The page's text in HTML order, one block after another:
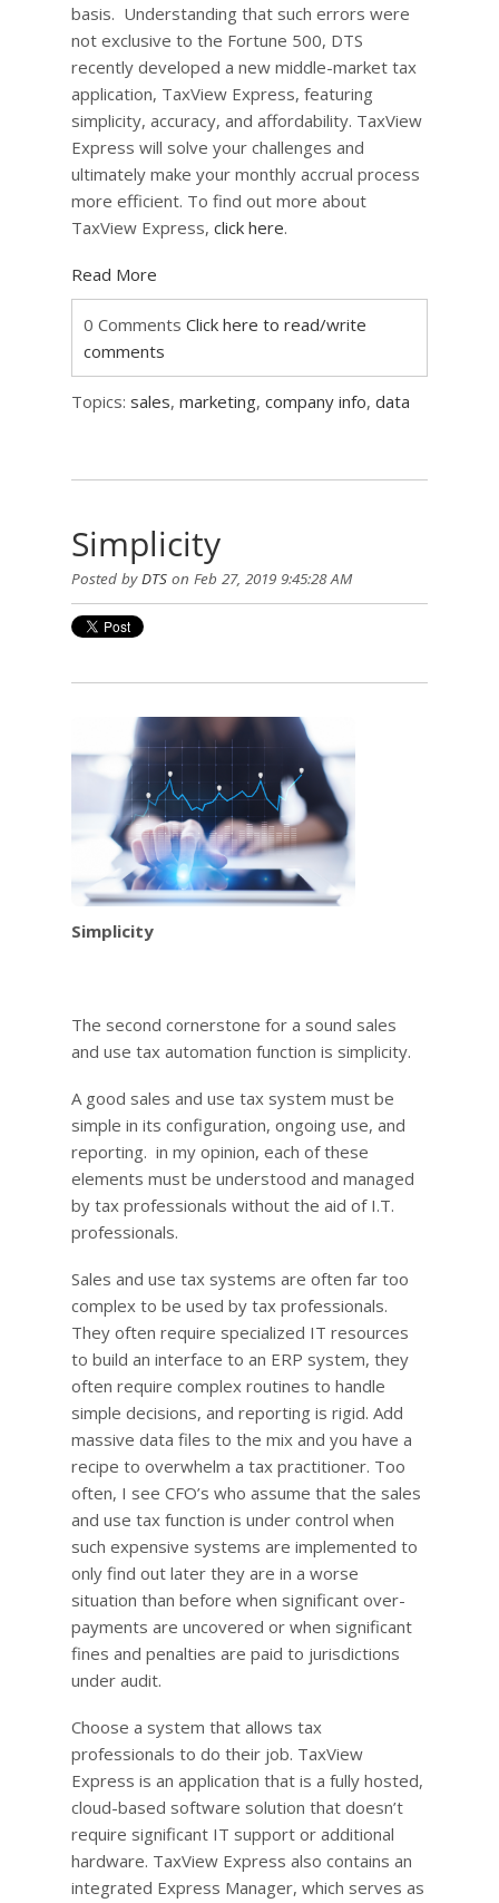
basis. Understanding that such errors were
not exclusive to the Fortune 500, DTS
recently developed a new middle-market tax
application, TaxView Express, featuring
simplicity, accuracy, and affordability. TaxView
Express will solve your challenges and
ultimately make your monthly accrual process
more efficient. To find out more about
TaxView Express, click here.
Read More
0 Comments Click here to read/write
comments
Topics: sales, marketing, company info, data
Simplicity
Posted byDTS on Feb 27, 2019 9:45:28 AM
Simplicity
The second cornerstone for a sound sales
and use tax automation function is simplicity.
A good sales and use tax system must be
simple in its configuration, ongoing use, and
reporting. in my opinion, each of these
elements must be understood and managed
by tax professionals without the aid of I.T.
professionals.
Sales and use tax systems are often far too
complex to be used by tax professionals.
They often require specialized IT resources
to build an interface to an ERP system, they
often require complex routines to handle
simple decisions, and reporting is rigid. Add
massive data files to the mix and you have a
recipe to overwhelm a tax practitioner. Too
often, I see CFO’s who assume that the sales
and use tax function is under control when
such expensive systems are implemented to
only find out later they are in a worse
situation than before when significant over-
payments are uncovered or when significant
fines and penalties are paid to jurisdictions
under audit.
Choose a system that allows tax
professionals to do their job. TaxView
Express is an application that is a fully hosted,
cloud-based software solution that doesn’t
require significant IT support or additional
hardware. TaxView Express also contains an
integrated Express Manager, which serves as